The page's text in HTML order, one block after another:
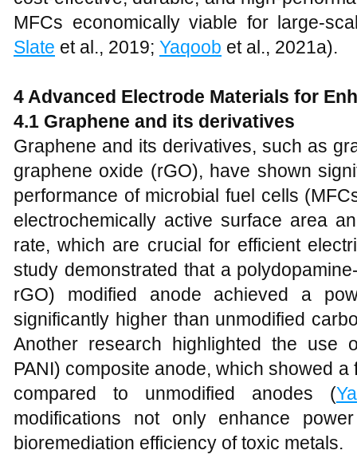
MFCs economically viable for large-
Slate et al., 2019; Yaqoob et al., 2021a).
4 Advanced Electrode Materials for
4.1 Graphene and its derivatives
Graphene and its derivatives, such as
graphene oxide (rGO), have shown
performance of microbial fuel cells
electrochemically active surface area
rate, which are crucial for efficient
study demonstrated that a
rGO) modified anode achieved a
significantly higher than unmodified
Another research highlighted the use
PANI) composite anode, which showed
compared to unmodified anodes (
modifications not only enhance
bioremediation efficiency of toxic metals.